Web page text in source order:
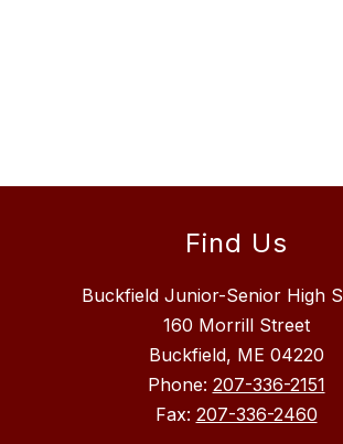
Find Us
Buckfield Junior-Senior High
160 Morrill Street
Buckfield, ME 04220
Phone: 207-336-2151
Fax: 207-336-2460